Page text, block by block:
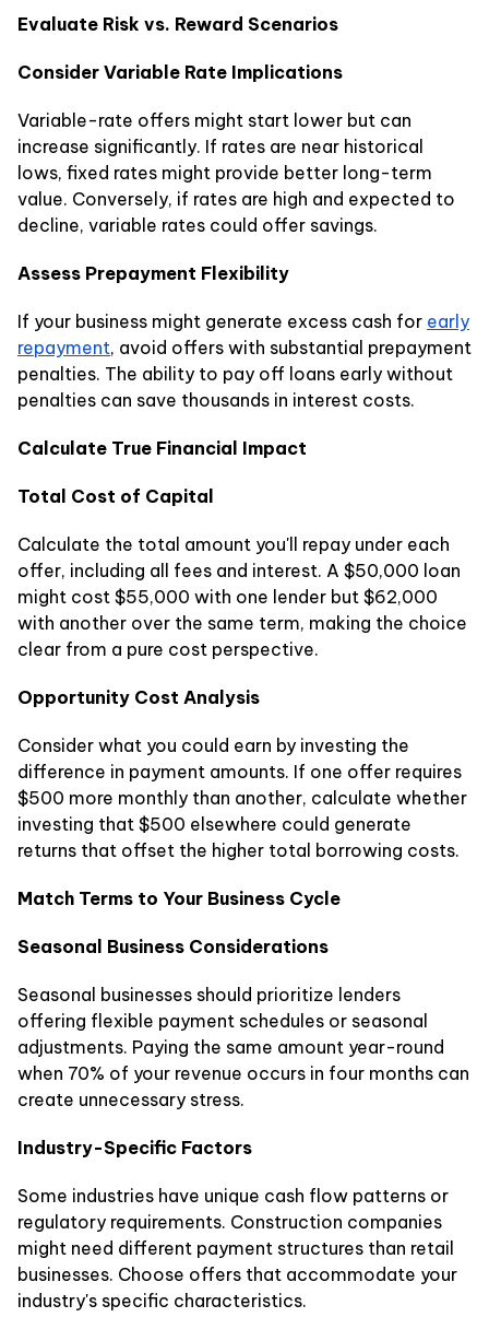
Evaluate Risk vs. Reward Scenarios
Consider Variable Rate Implications
Variable-rate offers might start lower but can
increase significantly. If rates are near historical
lows, fixed rates might provide better long-term
value. Conversely, if rates are high and expected to
decline, variable rates could offer savings.
Assess Prepayment Flexibility
If your business might generate excess cash for early
repayment, avoid offers with substantial prepayment
penalties. The ability to pay off loans early without
penalties can save thousands in interest costs.
Calculate True Financial Impact
Total Cost of Capital
Calculate the total amount you'll repay under each
offer, including all fees and interest. A $50,000 loan
might cost $55,000 with one lender but $62,000
with another over the same term, making the choice
clear from a pure cost perspective.
Opportunity Cost Analysis
Consider what you could earn by investing the
difference in payment amounts. If one offer requires
$500 more monthly than another, calculate whether
investing that $500 elsewhere could generate
returns that offset the higher total borrowing costs.
Match Terms to Your Business Cycle
Seasonal Business Considerations
Seasonal businesses should prioritize lenders
offering flexible payment schedules or seasonal
adjustments. Paying the same amount year-round
when 70% of your revenue occurs in four months can
create unnecessary stress.
Industry-Specific Factors
Some industries have unique cash flow patterns or
regulatory requirements. Construction companies
might need different payment structures than retail
businesses. Choose offers that accommodate your
industry's specific characteristics.